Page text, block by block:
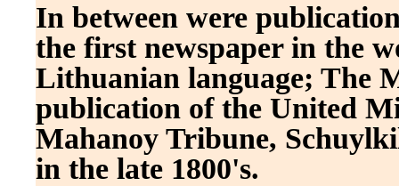
In between were
the first newspaper in the
Lithuanian language; The
publication of the United
Mahanoy Tribune,
in the late 1800's.